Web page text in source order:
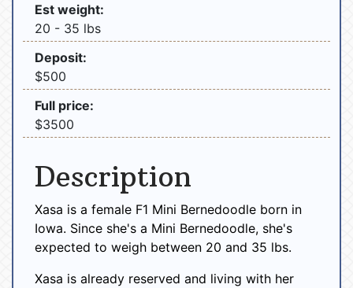
Est weight:
20 - 35 lbs
Deposit:
$500
Full price:
$3500
Description
Xasa is a female F1 Mini Bernedoodle born in
Iowa. Since she's a Mini Bernedoodle, she's
expected to weigh between 20 and 35 lbs.
Xasa is already reserved and living with her